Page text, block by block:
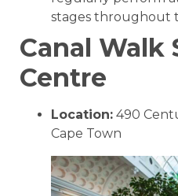
stages throughout
Canal Walk
Centre
Location: 490
Cape Town